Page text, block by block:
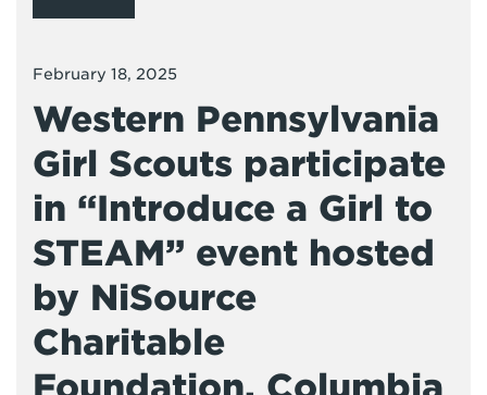
February 18, 2025
Western Pennsylvania
Girl Scouts participate
in “Introduce a Girl to
STEAM” event hosted
by NiSource
Charitable